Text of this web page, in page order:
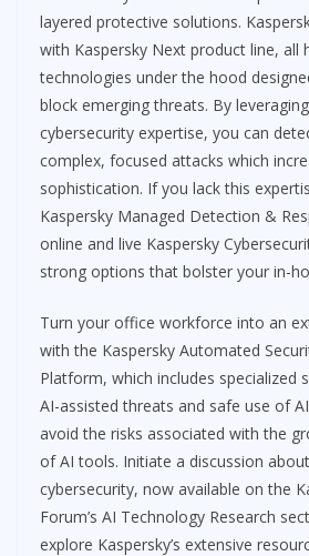
layered protective solutions.
with Kaspersky Next product line, all
technologies under the hood
block emerging threats. By
cybersecurity expertise, you can
complex, focused attacks which
sophistication. If you lack this
Kaspersky Managed Detection &
online and live Kaspersky
strong options that bolster your in-
Turn your office workforce into an
with the Kaspersky Automated
Platform, which includes specialized
AI-assisted threats and safe use of
avoid the risks associated with the
of AI tools. Initiate a discussion
cybersecurity, now available on the
Forum’s AI Technology Research
explore Kaspersky’s extensive